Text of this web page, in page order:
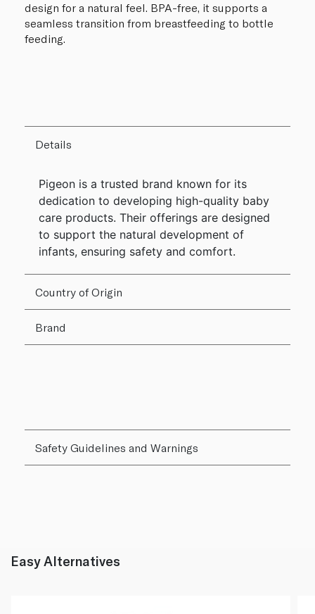
design for a natural feel. BPA-free, it supports a
seamless transition from breastfeeding to bottle
feeding.
Details
Pigeon is a trusted brand known for its
dedication to developing high-quality baby
care products. Their offerings are designed
to support the natural development of
infants, ensuring safety and comfort.
Country of Origin
Brand
Safety Guidelines and Warnings
Easy Alternatives